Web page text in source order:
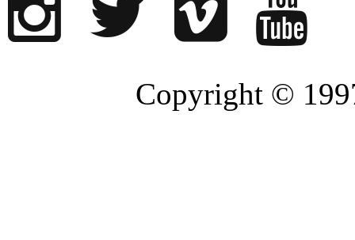
Copyright ©